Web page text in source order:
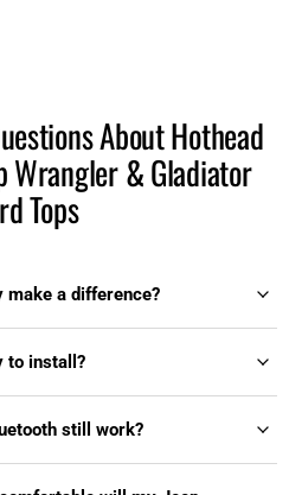
About Hothead
Wrangler & Gladiator
Tops
make a difference?
to install?
still work?